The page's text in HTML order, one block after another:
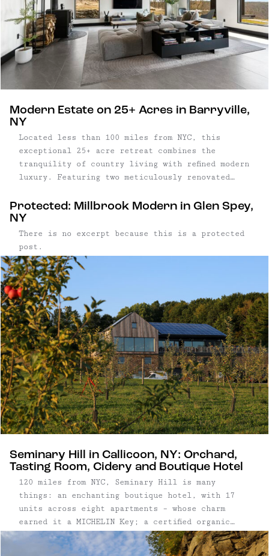
Modern Estate on 25+ Acres in Barryville,
NY
Located less than 100 miles from NYC, this
exceptional 25+ acre retreat combines the
tranquility of country living with refined modern
luxury. Featuring two meticulously renovated
primary residence and guest quarters with
income-generating potential. With completely
remodeled interiors, high-end finishes, and
Protected: Millbrook Modern in Glen Spey,
NY
There is no excerpt because this is a protected
post.
Seminary Hill in Callicoon, NY: Orchard,
Tasting Room, Cidery and Boutique Hotel
120 miles from NYC, Seminary Hill is many
things: an enchanting boutique hotel, with 17
units across eight apartments – whose charm
earned it a MICHELIN Key; a certified organic
orchard, with more than 60 varieties and 1,500
trees on 12 acres; and an eco-friendly cidery